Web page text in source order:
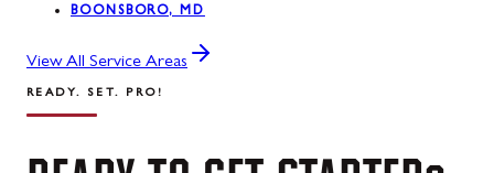
BOONSBORO, MD
View All Service Areas
READY. SET. PRO!